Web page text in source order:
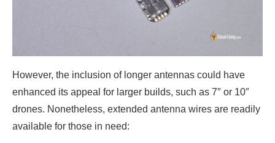
However, the inclusion of longer antennas could have
enhanced its appeal for larger builds, such as 7″ or 10″
drones. Nonetheless, extended antenna wires are readily
available for those in need: